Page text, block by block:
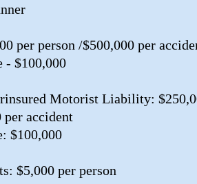
per person /$500,000 per
- $100,000
Motorist Liability:
per accident
$100,000
$5,000 per person